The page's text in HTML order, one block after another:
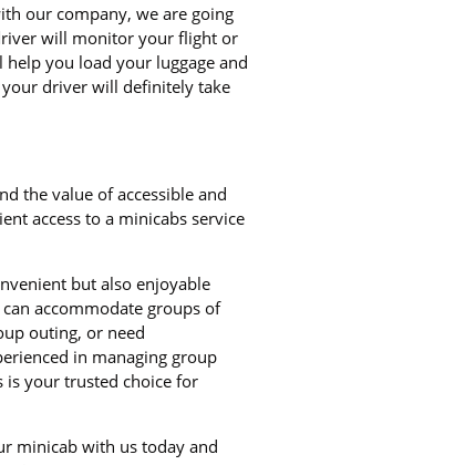
our company, we are going
will monitor your flight or
you load your luggage and
driver will definitely take
the value of accessible and
access to a minicabs service
but also enjoyable
accommodate groups of
outing, or need
in managing group
is your trusted choice for
minicab with us today and